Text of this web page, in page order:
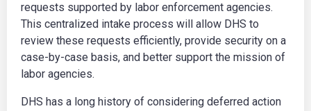
requests supported by labor enforcement agencies.
This centralized intake process will allow DHS to
review these requests efficiently, provide security on a
case-by-case basis, and better support the mission of
labor agencies.
DHS has a long history of considering deferred action